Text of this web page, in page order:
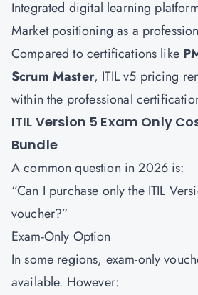
Integrated digital learning
Market positioning as a
Compared to certifications like
Scrum Master, ITIL v5 pricing
within the professional
ITIL Version 5 Exam Only
Bundle
A common question in 2026 is:
“Can I purchase only the ITIL
voucher?”
Exam-Only Option
In some regions, exam-only
available. However: